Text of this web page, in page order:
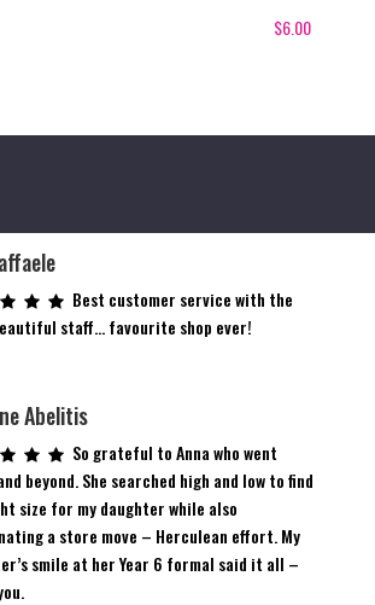
$6.00
Best customer service with the
staff… favourite shop ever!
Abelitis
So grateful to Anna who went
beyond. She searched high and low to find
size for my daughter while also
a store move – Herculean effort. My
smile at her Year 6 formal said it all –